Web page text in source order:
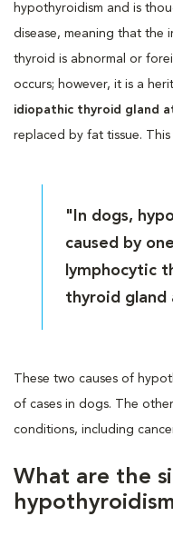
hypothyroidism and is
disease, meaning that the
thyroid is abnormal or
occurs; however, it is a
idiopathic thyroid gland
replaced by fat tissue.
"In dogs,
caused by
lymphocytic
thyroid gland
These two causes of
of cases in dogs. The
conditions, including
What are the